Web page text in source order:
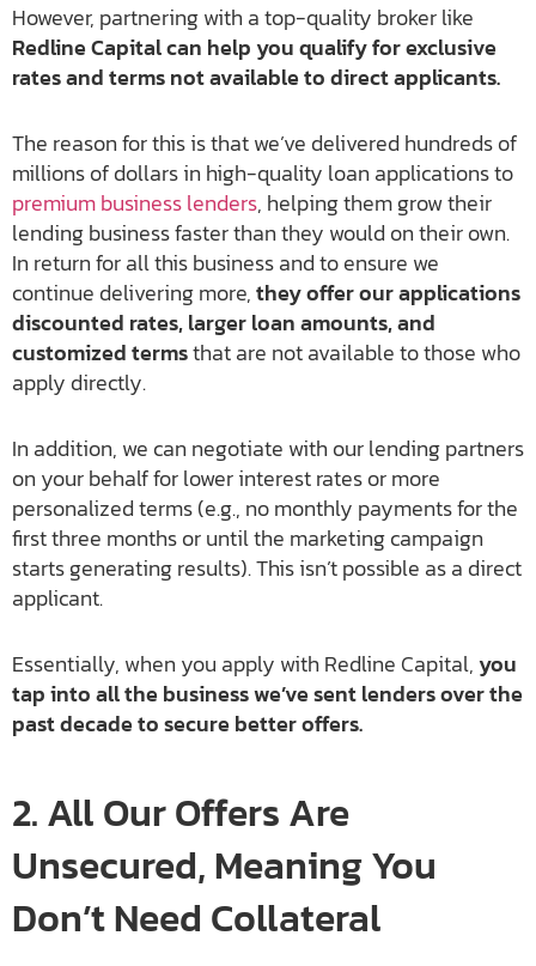
However, partnering with a top-quality broker like
Redline Capital can help you qualify for exclusive
rates and terms not available to direct applicants.
The reason for this is that we’ve delivered hundreds of
millions of dollars in high-quality loan applications to
premium business lenders, helping them grow their
lending business faster than they would on their own.
In return for all this business and to ensure we
continue delivering more,they offer our applications
discounted rates, larger loan amounts, and
customized termsthat are not available to those who
apply directly.
In addition, we can negotiate with our lending partners
on your behalf for lower interest rates or more
personalized terms (e.g., no monthly payments for the
first three months or until the marketing campaign
starts generating results). This isn’t possible as a direct
applicant.
Essentially, when you apply with Redline Capital,you
tap into all the business we’ve sent lenders over the
past decade to secure better offers.
2. All Our Offers Are
Unsecured, Meaning You
Don’t Need Collateral